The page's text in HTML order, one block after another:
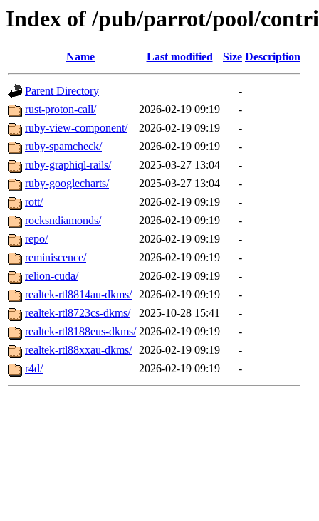
Index of /pub/parrot/pool/
Name Last modified Size Description
Parent Directory
-
rust-proton-call/
2026-02-19 09:19
-
ruby-view-component/
2026-02-19 09:19
-
ruby-spamcheck/
2026-02-19 09:19
-
ruby-graphiql-rails/
2025-03-27 13:04
-
ruby-googlecharts/
2025-03-27 13:04
-
rott/
2026-02-19 09:19
-
rocksndiamonds/
2026-02-19 09:19
-
repo/
2026-02-19 09:19
-
reminiscence/
2026-02-19 09:19
-
relion-cuda/
2026-02-19 09:19
-
realtek-rtl8814au-dkms/ 2026-02-19 09:19
-
realtek-rtl8723cs-dkms/
2025-10-28 15:41
-
realtek-rtl8188eus-dkms/ 2026-02-19 09:19
-
realtek-rtl88xxau-dkms/ 2026-02-19 09:19
-
r4d/
2026-02-19 09:19 -